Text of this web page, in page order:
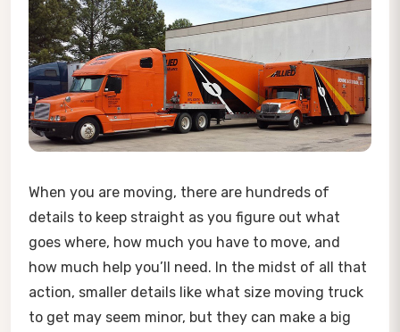
When you are moving, there are hundreds of
details to keep straight as you figure out what
goes where, how much you have to move, and
how much help you’ll need. In the midst of all that
action, smaller details like what size moving truck
to get may seem minor, but they can make a big